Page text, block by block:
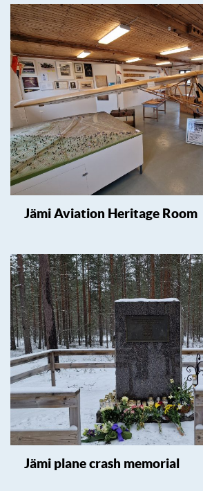
Jämi Aviation Heritage Room
Jämi plane crash memorial